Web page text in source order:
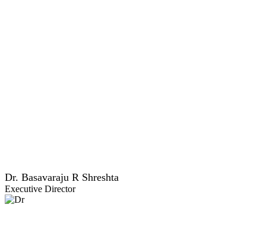
Dr. Basavaraju R Shreshta
Executive Director